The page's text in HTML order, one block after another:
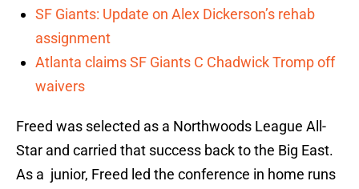
SF Giants: Update on Alex Dickerson’s rehab
assignment
Atlanta claims SF Giants C Chadwick Tromp off
waivers
Freed was selected as a Northwoods League All-
Star and carried that success back to the Big East.
As a junior, Freed led the conference in home runs